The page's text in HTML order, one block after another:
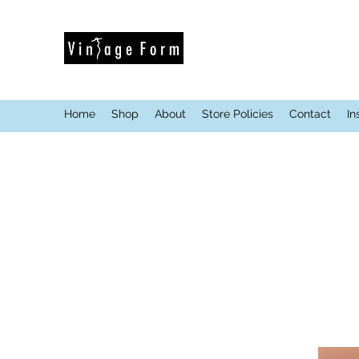
Home Shop About Store Policies Contact